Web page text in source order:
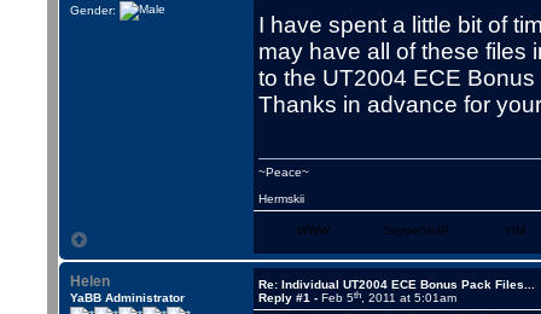
Gender:
I have spent a little bit of
may have all of these files
to the UT2004 ECE
Thanks in advance for
~Peace~
Hermskii
WWW Skype/VoIP YIM
Helen
YaBB Administrator
Re: Individual UT2004 ECE Bonus Pack Files...
Reply #1 -Feb 5th , 2011 at 5:01am